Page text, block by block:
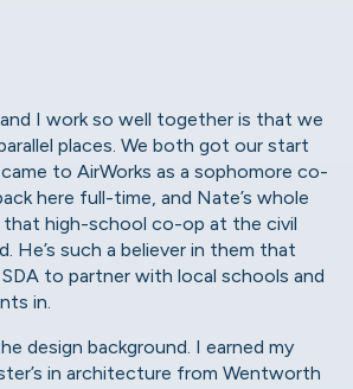
I work so well together is that we
places. We both got our start
to AirWorks as a sophomore co-
here full-time, and Nate’s whole
that high-school co-op at the civil
He’s such a believer in them that
SDA to partner with local schools and
in.
design background. I earned my
in architecture from Wentworth